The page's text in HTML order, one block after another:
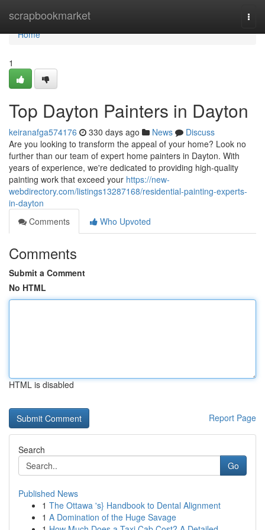
scrapbookmarket
Home
Home
1
Top Dayton Painters in Dayton
keiranafga574176 330 days ago News
Discuss
Are you looking to transform the appeal of your home? Look no
further than our team of expert home painters in Dayton. With
years of experience, we're dedicated to providing high-quality
painting work that exceed your https://new-
webdirectory.com/listings13287168/residential-painting-experts-
in-dayton
Comments
Who Upvoted
Comments
Submit a Comment
No HTML
HTML is disabled
Report Page
Search
Go
Published News
1 The Ottawa 's} Handbook to Dental Alignment
1 A Domination of the Huge Savage